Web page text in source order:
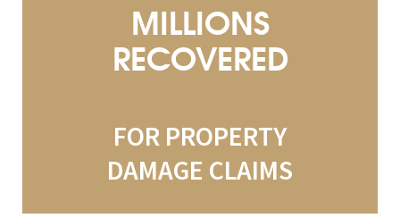
MILLIONS
RECOVERED
FOR PROPERTY
DAMAGE CLAIMS